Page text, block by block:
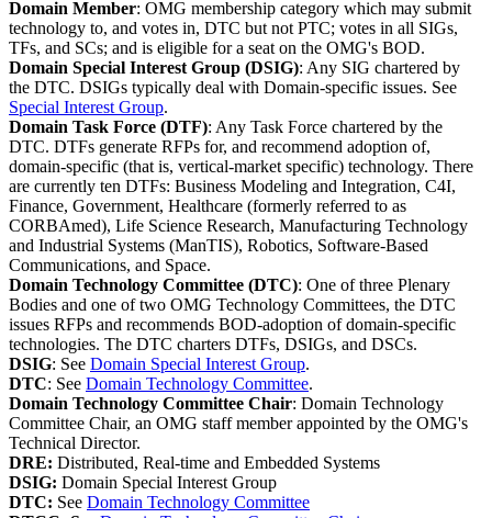
Domain Member: OMG membership category which may submit
technology to, and votes in, DTC but not PTC; votes in all SIGs,
TFs, and SCs; and is eligible for a seat on the OMG's BOD.
Domain Special Interest Group (DSIG): Any SIG chartered by
the DTC. DSIGs typically deal with Domain-specific issues. See
Special Interest Group.
Domain Task Force (DTF): Any Task Force chartered by the
DTC. DTFs generate RFPs for, and recommend adoption of,
domain-specific (that is, vertical-market specific) technology. There
are currently ten DTFs: Business Modeling and Integration, C4I,
Finance, Government, Healthcare (formerly referred to as
CORBAmed), Life Science Research, Manufacturing Technology
and Industrial Systems (ManTIS), Robotics, Software-Based
Communications, and Space.
Domain Technology Committee (DTC): One of three Plenary
Bodies and one of two OMG Technology Committees, the DTC
issues RFPs and recommends BOD-adoption of domain-specific
technologies. The DTC charters DTFs, DSIGs, and DSCs.
DSIG: See Domain Special Interest Group.
DTC: See Domain Technology Committee.
Domain Technology Committee Chair: Domain Technology
Committee Chair, an OMG staff member appointed by the OMG's
Technical Director.
DRE: Distributed, Real-time and Embedded Systems
DSIG: Domain Special Interest Group
DTC: See Domain Technology Committee